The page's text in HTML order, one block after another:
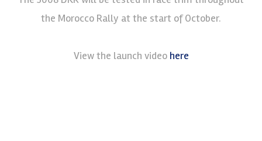
the Morocco Rally at the start of October.
View the launch video here